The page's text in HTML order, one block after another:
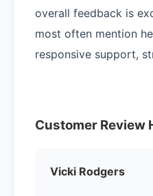
overall feedback is
most often mention
responsive support,
Customer Review
Vicki Rodgers